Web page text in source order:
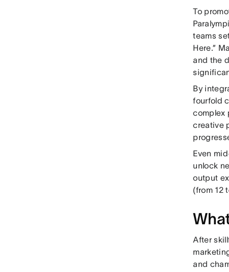
To
teams
Here.”
and the
By
fourfold
complex
creative
Even
unlock
output
(from 12
After
and